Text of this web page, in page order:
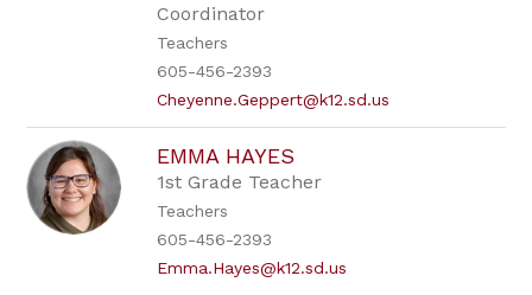
Coordinator
Teachers
605-456-2393
Cheyenne.Geppert@k12.sd.us
EMMA HAYES
1st Grade Teacher
Teachers
605-456-2393
Emma.Hayes@k12.sd.us